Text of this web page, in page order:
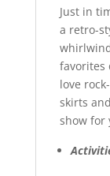
Just in
a retro-
favorites
love
skirts
show for